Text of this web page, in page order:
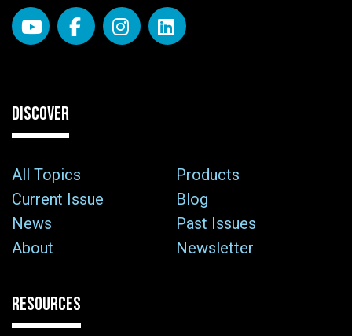
DISCOVER
All Topics
Products
Current Issue
Blog
News
Past Issues
About
Newsletter
RESOURCES